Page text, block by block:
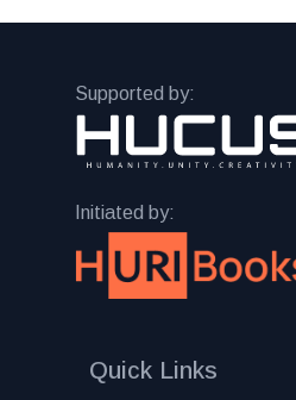
Supported by:
Initiated by:
Quick Links